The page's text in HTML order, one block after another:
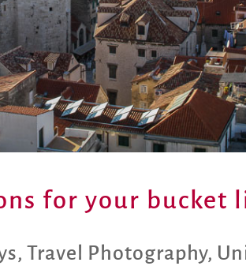
for your bucket
,Travel Photography,